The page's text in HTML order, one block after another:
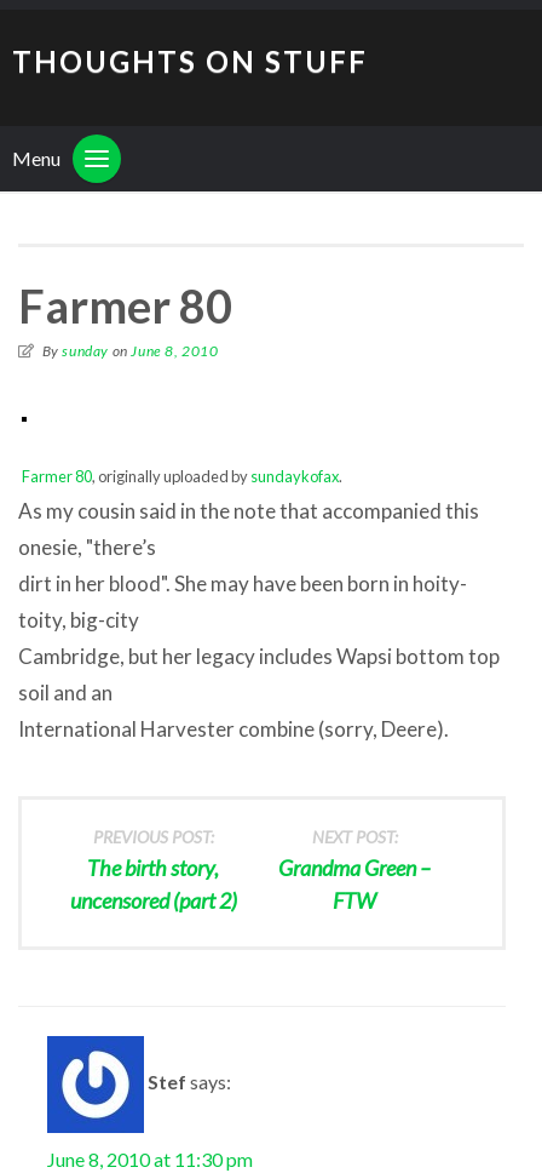
THOUGHTS ON STUFF
Menu
Farmer 80
Bysunday onJune 8, 2010
Farmer 80, originally uploaded bysundaykofax.
As my cousin said in the note that accompanied this
onesie, "there’s
dirt in her blood". She may have been born in hoity-
toity, big-city
Cambridge, but her legacy includes Wapsi bottom top
soil and an
International Harvester combine (sorry, Deere).
PREVIOUS POST:
The birth story,
uncensored (part 2)
NEXT POST:
Grandma Green –
FTW
Stef says:
June 8, 2010 at 11:30 pm